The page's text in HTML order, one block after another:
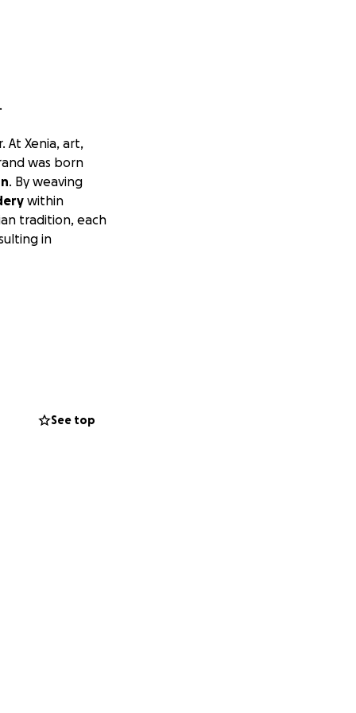
.
At Xenia, art,
was born
. By weaving
within
tradition, each
in
If you know of
sector. It
See top